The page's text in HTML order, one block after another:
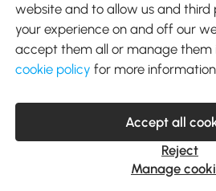
Google
Customer Service Operating Hours:
1 Northampton Cross Logistics Park,
© 2012-2026 MH Star UK Ltd. All
Registration Number: 07361121. VAT
website and to allow us and third
your experience on and off our
accept them all or manage them
cookie policy for more
Accept all
Reject
Manage